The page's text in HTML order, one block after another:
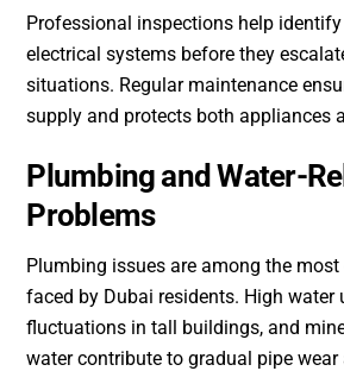
Professional inspections help
electrical systems before they
situations. Regular maintenance
supply and protects both appliances
Plumbing and Water-
Problems
Plumbing issues are among the
faced by Dubai residents. High water
fluctuations in tall buildings, and
water contribute to gradual pipe wear